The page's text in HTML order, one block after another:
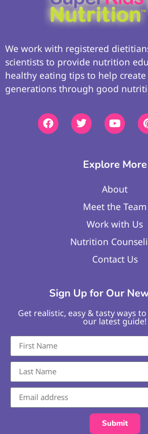
We work with registered
scientists to provide nutrition
healthy eating tips to help
generations through good
Explore More
About
Meet the Team
Work with Us
Nutrition
Contact Us
Sign Up for Our
Get realistic, easy & tasty ways
our latest guide!
Submit